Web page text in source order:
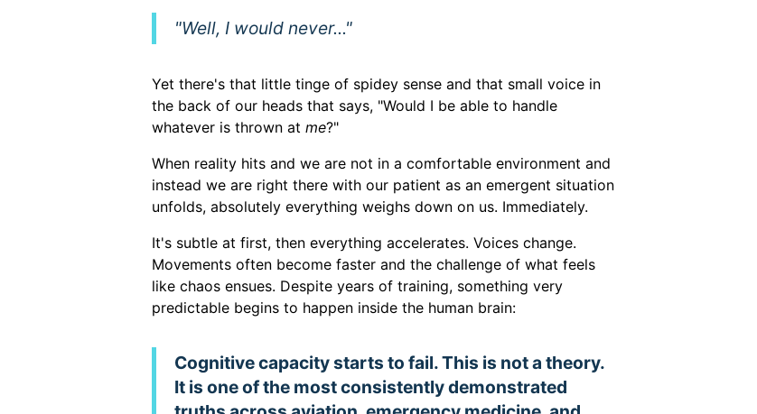
"Well, I would never..."
Yet there's that little tinge of spidey sense and that small voice in
the back of our heads that says, "Would I be able to handle
whatever is thrown at me?"
When reality hits and we are not in a comfortable environment and
instead we are right there with our patient as an emergent situation
unfolds, absolutely everything weighs down on us. Immediately.
It's subtle at first, then everything accelerates. Voices change.
Movements often become faster and the challenge of what feels
like chaos ensues. Despite years of training, something very
predictable begins to happen inside the human brain:
Cognitive capacity starts to fail. This is not a theory.
It is one of the most consistently demonstrated